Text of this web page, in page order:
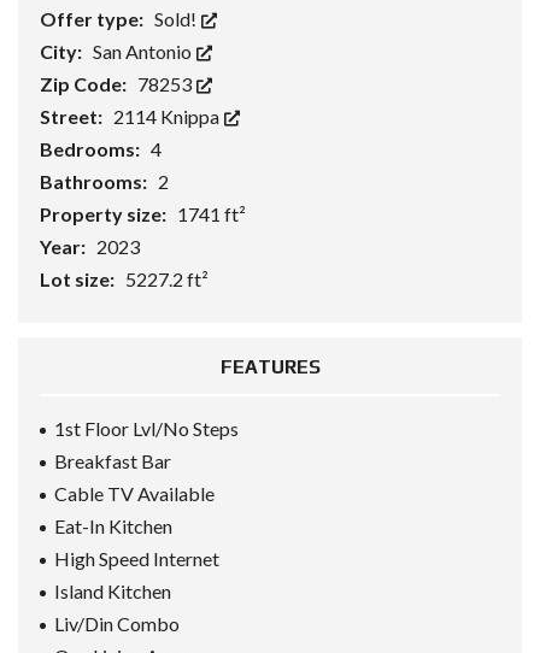
Offer type: Sold!
City: San Antonio
Zip Code: 78253
Street: 2114 Knippa
Bedrooms: 4
Bathrooms: 2
Property size: 1741 ft²
Year: 2023
Lot size: 5227.2 ft²
FEATURES
1st Floor Lvl/No Steps
Breakfast Bar
Cable TV Available
Eat-In Kitchen
High Speed Internet
Island Kitchen
Liv/Din Combo